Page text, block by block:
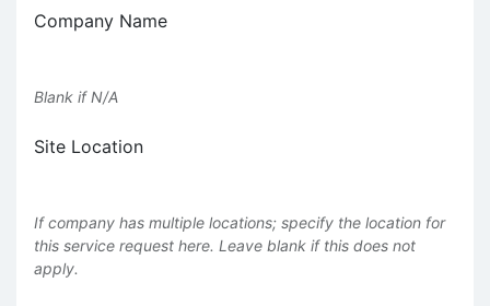
Company Name
Blank if N/A
Site Location
If company has multiple locations; specify the location for
this service request here. Leave blank if this does not
apply.